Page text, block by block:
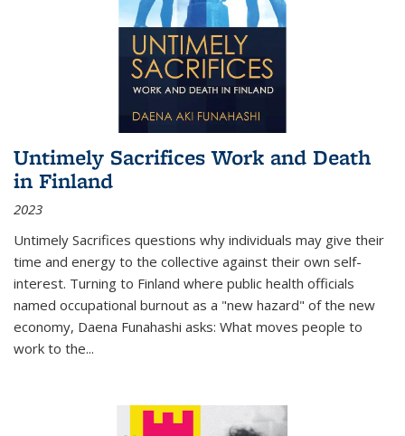
Untimely Sacrifices Work and Death
in Finland
2023
Untimely Sacrifices questions why individuals may give their
time and energy to the collective against their own self-
interest. Turning to Finland where public health officials
named occupational burnout as a "new hazard" of the new
economy, Daena Funahashi asks: What moves people to
work to the...